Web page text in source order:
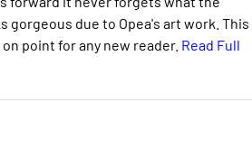
due to Opea's art work. This
point for any new reader. Read Full